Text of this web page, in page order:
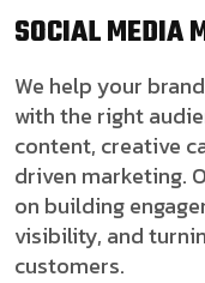
SOCIAL MEDIA
We help your
with the right
content, creative
driven marketing.
on building
visibility, and
customers.